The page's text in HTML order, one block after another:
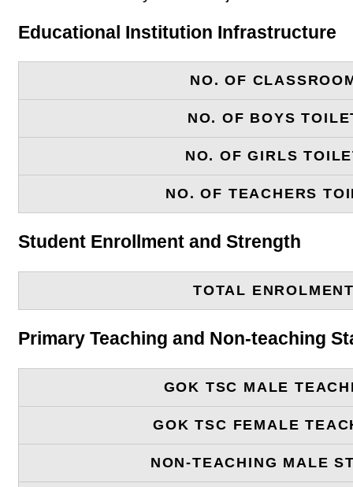
Educational Institution Infrastructure
NO. OF
NO. OF BOYS
NO. OF GIRLS
NO. OF TEACHERS
Student Enrollment and Strength
TOTAL
Primary Teaching and Non-teaching
GOK TSC MALE
GOK TSC FEMALE
NON-TEACHING MALE